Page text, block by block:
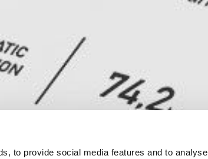
to provide social media features and to analyse